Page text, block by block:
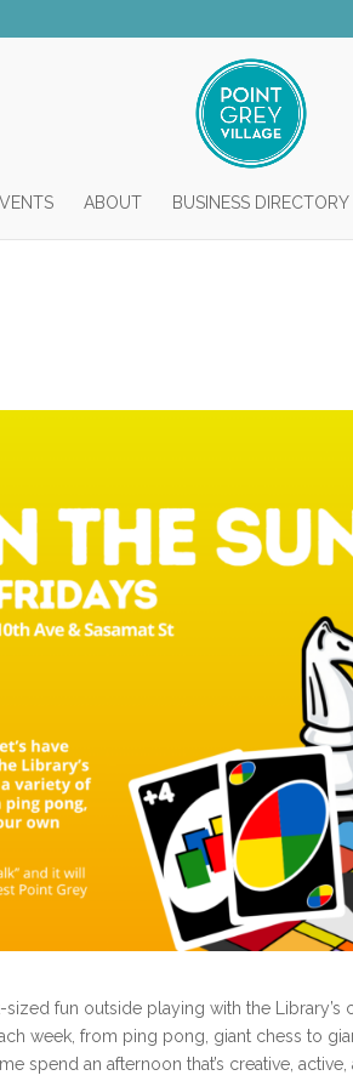
ABOUT BUSINESS DIRECTORY
sized fun outside playing with the
week, from ping pong, giant chess to
spend an afternoon that’s creative,